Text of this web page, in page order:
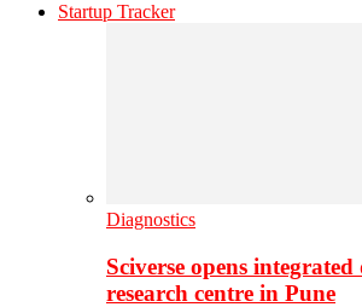
Startup Tracker
Diagnostics
Sciverse opens integrated
research centre in Pune